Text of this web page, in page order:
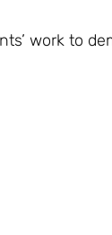
work to